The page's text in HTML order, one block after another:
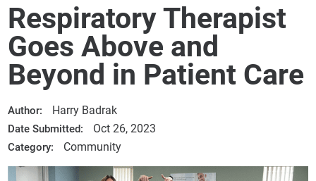
Respiratory Therapist
Goes Above and
Beyond in Patient Care
Author: Harry Badrak
Date Submitted: Oct 26, 2023
Category: Community